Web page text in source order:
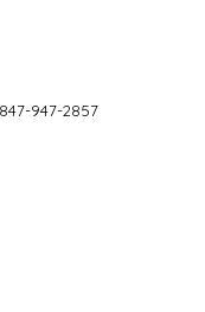
947-2857